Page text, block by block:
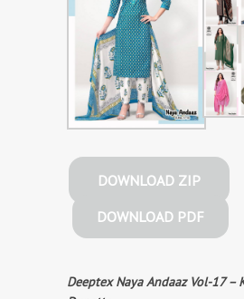
DOWNLOAD ZIP
DOWNLOAD PDF
Deeptex Naya Andaaz Vol-17